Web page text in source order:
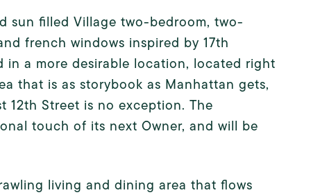
sun filled Village two-bedroom, two-
french windows inspired by 17th
a more desirable location, located right
that is as storybook as Manhattan gets,
12th Street is no exception. The
touch of its next Owner, and will be
living and dining area that flows